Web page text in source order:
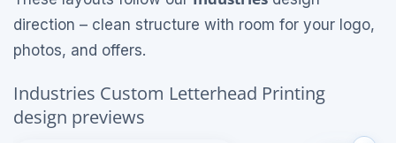
direction – clean structure with room for your logo,
photos, and offers.
Industries Custom Letterhead Printing
design previews